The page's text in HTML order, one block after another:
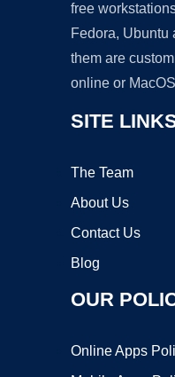
free
Fedora, Ubuntu
them are
online or
SITE
The Team
About Us
Contact Us
Blog
OUR
Online Apps